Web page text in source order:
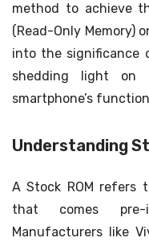
method to achieve
(Read-Only Memory)
into the significance
shedding light on
smartphone’s
Understanding
A Stock ROM refers
that comes
Manufacturers like